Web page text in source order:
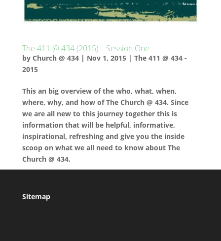
The 411 @ 434 (2015) – Session One
by Church @ 434| Nov 1, 2015| The 411 @ 434 -
2015
This an big overview of the who, what, when,
where, why, and how of The Church @ 434. Since
we are all new to this journey together this is
information that will be helpful, informative,
inspirational, refreshing and give you the inside
scoop on what we all need to know about The
Church @ 434.
Sitemap